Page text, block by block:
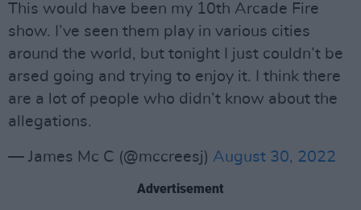
This would have been my 10th Arcade Fire
show. I’ve seen them play in various cities
around the world, but tonight I just couldn’t be
arsed going and trying to enjoy it. I think there
are a lot of people who didn’t know about the
allegations.
— James Mc C (@mccreesj) August 30, 2022
Advertisement